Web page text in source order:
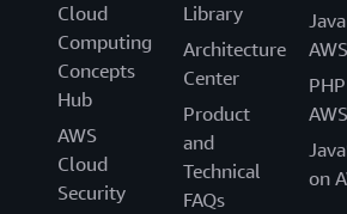
Cloud
Computing
Concepts
Hub
AWS
Cloud
Security
Library
Architecture
Center
Product
and
Technical
FAQs
AWS
AWS
on